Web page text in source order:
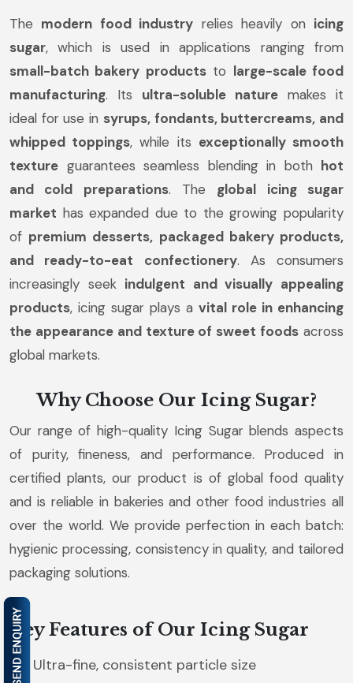
The modern food industry relies heavily on icing
sugar, which is used in applications ranging from
small-batch bakery productsto large-scale food
manufacturing. Its ultra-soluble nature makes it
ideal for use in syrups, fondants, buttercreams, and
whipped toppings, while its exceptionally smooth
texture guarantees seamless blending in both hot
and cold preparations. The global icing sugar
market has expanded due to the growing popularity
of premium desserts, packaged bakery products,
and ready-to-eat confectionery. As consumers
increasingly seek indulgent and visually appealing
products, icing sugar plays a vital role in enhancing
the appearance and texture of sweet foods across
global markets.
Why Choose Our Icing Sugar?
Our range of high-quality Icing Sugar blends aspects
of purity, fineness, and performance. Produced in
certified plants, our product is of global food quality
and is reliable in bakeries and other food industries all
over the world. We provide perfection in each batch:
hygienic processing, consistency in quality, and tailored
packaging solutions.
Key Features of Our Icing Sugar
Ultra-fine, consistent particle size